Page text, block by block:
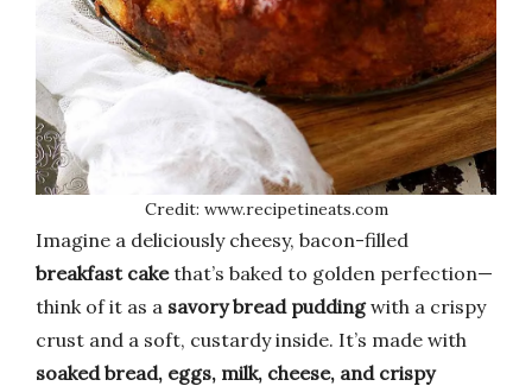
Credit: www.recipetineats.com
Imagine a deliciously cheesy, bacon-filled
breakfast cakethat’s baked to golden perfection—
think of it as a savory bread puddingwith a crispy
crust and a soft, custardy inside. It’s made with
soaked bread, eggs, milk, cheese, and crispy